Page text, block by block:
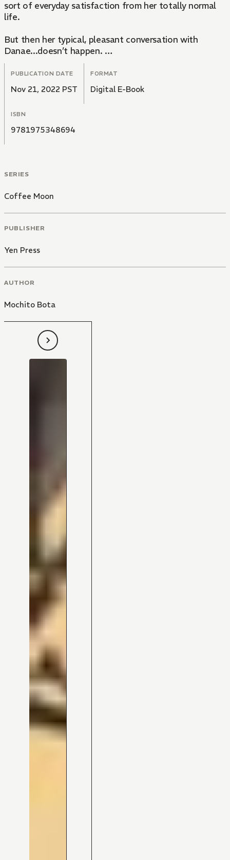
sort of everyday satisfaction from her totally normal
life.
But then her typical, pleasant conversation with
Danae...doesn’t happen.
“Why...?! Why can I remember...yesterday’s today?!!”
PUBLICATION DATE
Nov 21, 2022 PST
FORMAT
Digital E-Book
ISBN
9781975348694
SERIES
Coffee Moon
PUBLISHER
Yen Press
AUTHOR
Mochito Bota